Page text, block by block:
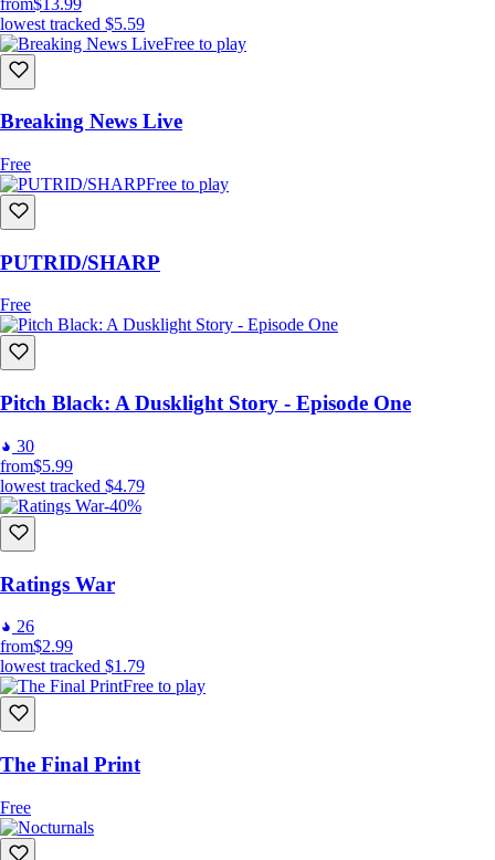
lowest tracked $5.59
Free to play
Breaking News Live
Free
Free to play
PUTRID/SHARP
Free
Pitch Black: A Dusklight Story - Episode One
30
from$5.99
lowest tracked $4.79
-40%
Ratings War
26
from$2.99
lowest tracked $1.79
Free to play
The Final Print
Free